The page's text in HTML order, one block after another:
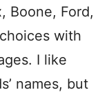
Boone, Ford,
with
I like
names, but